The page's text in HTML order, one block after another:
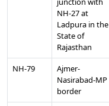
NH-27 at
Ladpura in the
State of
Rajasthan
NH-79
Ajmer-
Nasirabad-MP
border